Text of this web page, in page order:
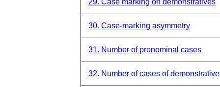
30. Case-marking asymmetry
31. Number of pronominal cases
32. Number of cases of